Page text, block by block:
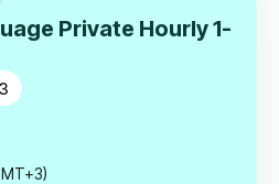
Private Hourly 1-